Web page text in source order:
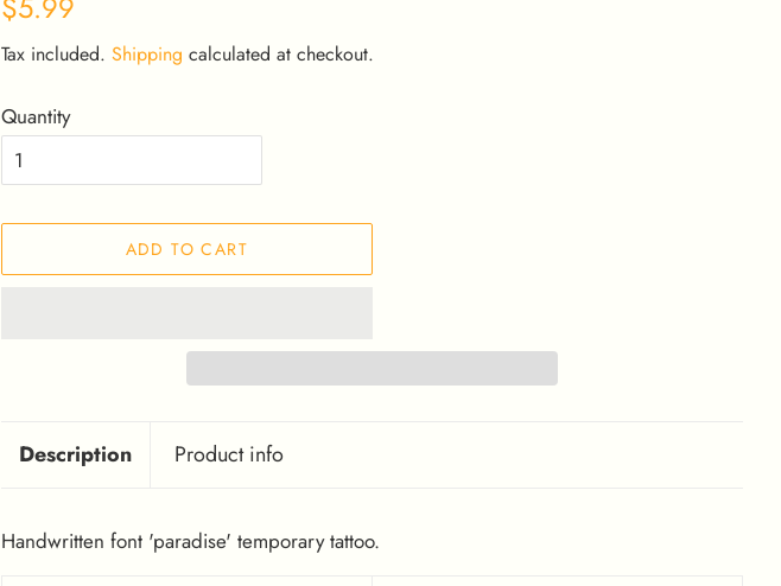
$5.99
Tax included. Shipping calculated at checkout.
Quantity
ADD TO CART
Description Product info
Handwritten font 'paradise' temporary tattoo.